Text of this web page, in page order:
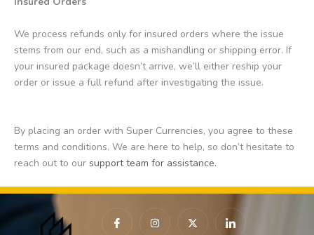
We process refunds only for insured orders where the issue
stems from our end, such as a mishandling or shipping error. If
your insured package doesn’t arrive, we’ll either reship your
order or issue a full refund after investigating the issue.
By placing an order with Super Currencies, you agree to these
terms and conditions. We are here to help, so don’t hesitate to
reach out to our support team for assistance.
c
o
n
s
-
t
I
c
o